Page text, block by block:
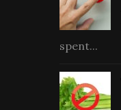
spent...